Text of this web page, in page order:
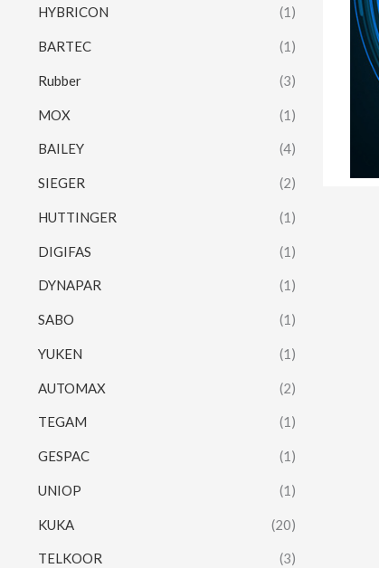
HYBRICON (1)
BARTEC (1)
Rubber (3)
MOX (1)
BAILEY (4)
SIEGER (2)
HUTTINGER (1)
DIGIFAS (1)
DYNAPAR (1)
SABO (1)
YUKEN (1)
AUTOMAX (2)
TEGAM (1)
GESPAC (1)
UNIOP (1)
KUKA (20)
TELKOOR (3)